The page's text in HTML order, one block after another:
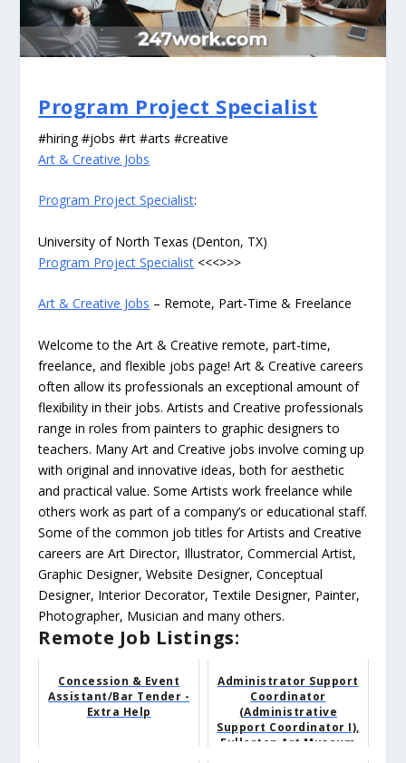
Program Project Specialist
#hiring #jobs #rt #arts #creative
Art & Creative Jobs
Program Project Specialist:
University of North Texas (Denton, TX)
Program Project Specialist <<<>>>
Art & Creative Jobs – Remote, Part-Time & Freelance
Welcome to the Art & Creative remote, part-time,
freelance, and flexible jobs page! Art & Creative careers
often allow its professionals an exceptional amount of
flexibility in their jobs. Artists and Creative professionals
range in roles from painters to graphic designers to
teachers. Many Art and Creative jobs involve coming up
with original and innovative ideas, both for aesthetic
and practical value. Some Artists work freelance while
others work as part of a company’s or educational staff.
Some of the common job titles for Artists and Creative
careers are Art Director, Illustrator, Commercial Artist,
Graphic Designer, Website Designer, Conceptual
Designer, Interior Decorator, Textile Designer, Painter,
Photographer, Musician and many others.
Remote Job Listings:
Concession & Event
Assistant/Bar Tender -
Extra Help
Administrator Support
Coordinator
(Administrative
Support Coordinator I),
Fullerton Art Museum